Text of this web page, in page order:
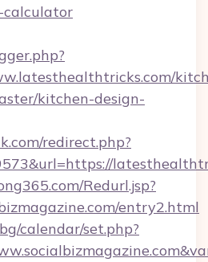
calculator
kitchen-design-
redirect.php?
Redurl.jsp?
entry2.html
calendar/set.php?